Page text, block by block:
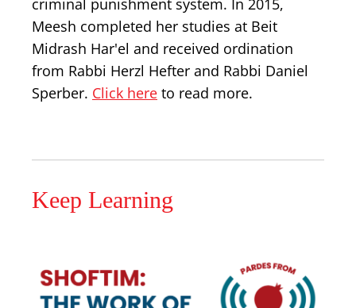
criminal punishment system. In 2015,
Meesh completed her studies at Beit
Midrash Har'el and received ordination
from Rabbi Herzl Hefter and Rabbi Daniel
Sperber. Click here to read more.
Keep Learning